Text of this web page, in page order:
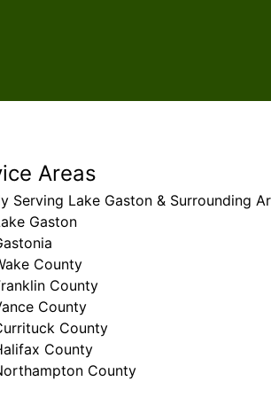
Areas
Serving Lake Gaston & Surrounding
Gaston
County
County
County
County
County
County